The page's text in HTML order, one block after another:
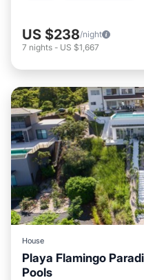
US $238/night
7 nights - US $1,667
House
Playa Flamingo
Pools